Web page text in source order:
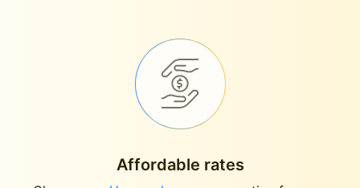
Affordable rates